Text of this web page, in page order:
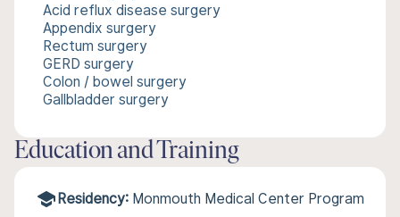
Acid reflux disease surgery
Appendix surgery
Rectum surgery
GERD surgery
Colon / bowel surgery
Gallbladder surgery
Education and Training
Residency: Monmouth Medical Center Program